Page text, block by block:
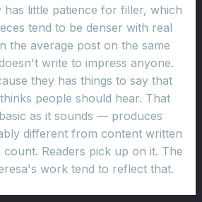
has little patience for filler, which
tend to be denser with real
the average post on the same
write to impress anyone.
they has things to say that
people should hear. That
as it sounds — produces
different from content written
Readers pick up on it. The
work tend to reflect that.